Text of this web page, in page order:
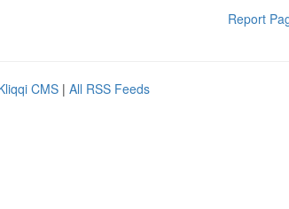
Report
CMS | All RSS Feeds